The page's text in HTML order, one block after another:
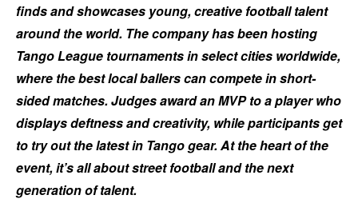
finds and showcases young, creative football talent
around the world. The company has been hosting
Tango League tournaments in select cities worldwide,
where the best local ballers can compete in short-
sided matches. Judges award an MVP to a player who
displays deftness and creativity, while participants get
to try out the latest in Tango gear. At the heart of the
event, it’s all about street football and the next
generation of talent.